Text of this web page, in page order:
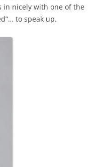
in nicely with one of the
to speak up.